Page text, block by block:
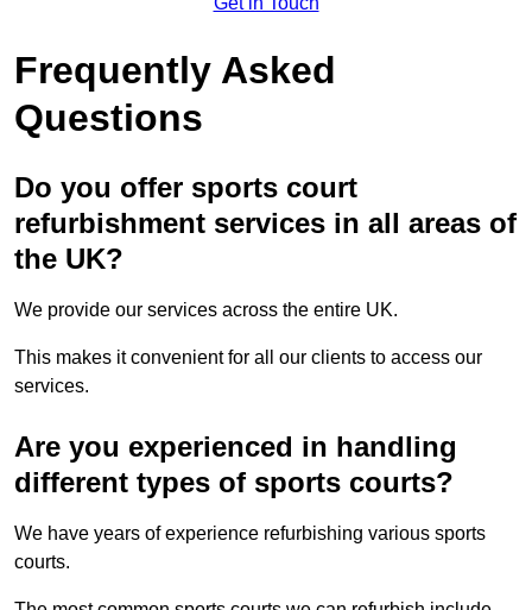
Frequently Asked
Questions
Do you offer sports court
refurbishment services in all areas of
the UK?
We provide our services across the entire UK.
This makes it convenient for all our clients to access our
services.
Are you experienced in handling
different types of sports courts?
We have years of experience refurbishing various sports
courts.